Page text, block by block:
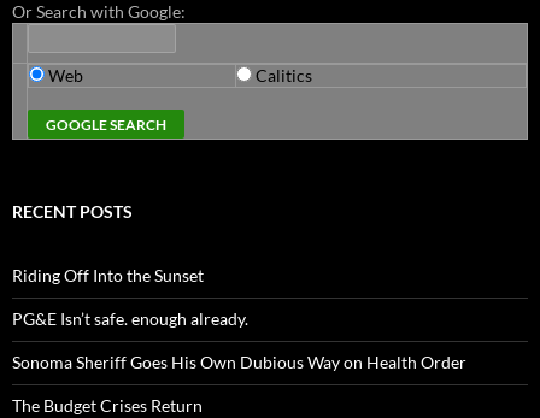
Or Search with Google:
Web Calitics
RECENT POSTS
Riding Off Into the Sunset
PG&E Isn’t safe. enough already.
Sonoma Sheriff Goes His Own Dubious Way on Health Order
The Budget Crises Return